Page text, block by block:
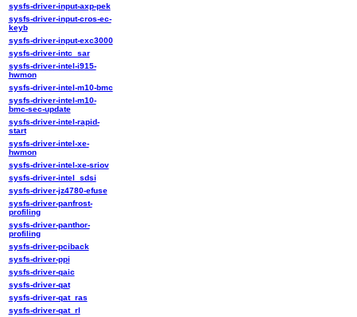
sysfs-driver-input-axp-pek
sysfs-driver-input-cros-ec-
keyb
sysfs-driver-input-exc3000
sysfs-driver-intc_sar
sysfs-driver-intel-i915-
hwmon
sysfs-driver-intel-m10-bmc
sysfs-driver-intel-m10-
bmc-sec-update
sysfs-driver-intel-rapid-
start
sysfs-driver-intel-xe-
hwmon
sysfs-driver-intel-xe-sriov
sysfs-driver-intel_sdsi
sysfs-driver-jz4780-efuse
sysfs-driver-panfrost-
profiling
sysfs-driver-panthor-
profiling
sysfs-driver-pciback
sysfs-driver-ppi
sysfs-driver-qaic
sysfs-driver-qat
sysfs-driver-qat_ras
sysfs-driver-qat_rl